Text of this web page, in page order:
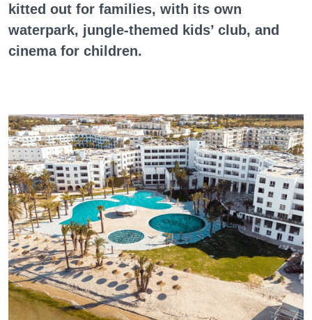
kitted out for families, with its own
waterpark, jungle-themed kids’ club, and
cinema for children.